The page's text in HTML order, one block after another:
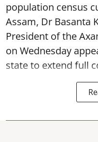
population census
Assam, Dr Basanta
President of the
on Wednesday
state to extend full